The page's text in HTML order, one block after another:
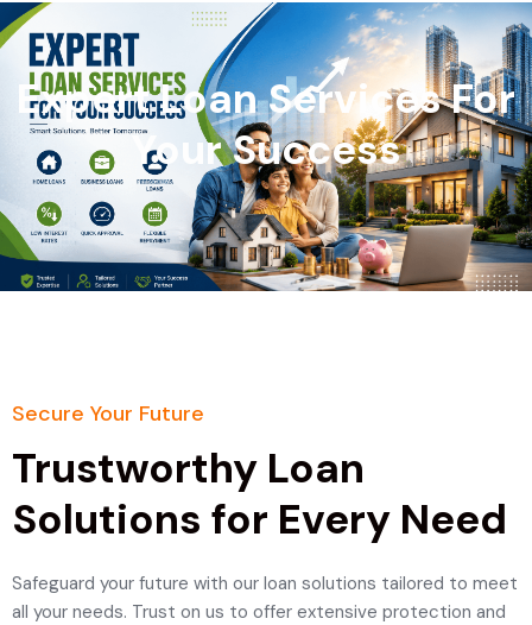
Expert Loan Services For
Your Success
Secure Your Future
Trustworthy Loan
Solutions for Every Need
Safeguard your future with our loan solutions tailored to meet
all your needs. Trust on us to offer extensive protection and